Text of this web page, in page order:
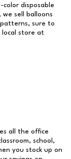
disposable
we sell balloons
sure to
local store at
all the office
school,
you stock up on